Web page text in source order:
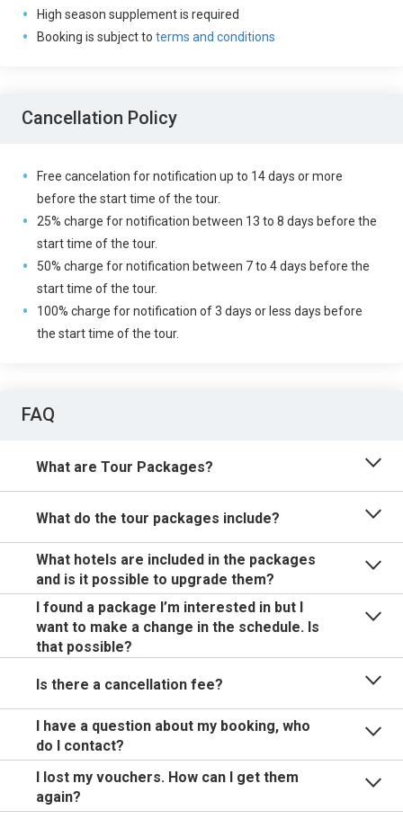
High season supplement is required
Booking is subject to terms and conditions
Cancellation Policy
Free cancelation for notification up to 14 days or more
before the start time of the tour.
25% charge for notification between 13 to 8 days before the
start time of the tour.
50% charge for notification between 7 to 4 days before the
start time of the tour.
100% charge for notification of 3 days or less days before
the start time of the tour.
FAQ
What are Tour Packages?
What do the tour packages include?
What hotels are included in the packages
and is it possible to upgrade them?
I found a package I’m interested in but I
want to make a change in the schedule. Is
that possible?
Is there a cancellation fee?
I have a question about my booking, who
do I contact?
I lost my vouchers. How can I get them
again?